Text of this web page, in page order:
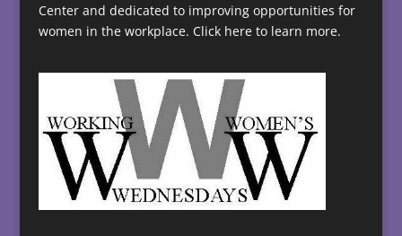
Center and dedicated to improving opportunities for
women in the workplace. Click here to learn more.